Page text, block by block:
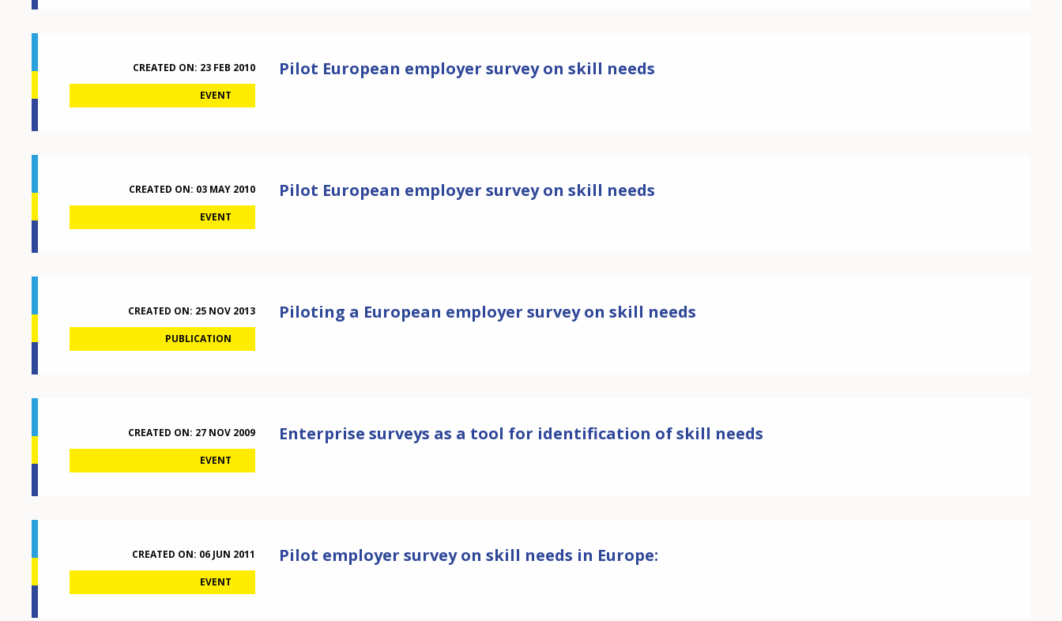
CREATED ON: 23 FEB 2010
EVENT
Pilot European employer survey on skill needs
CREATED ON: 03 MAY 2010
EVENT
Pilot European employer survey on skill needs
CREATED ON: 25 NOV 2013
PUBLICATION
Piloting a European employer survey on skill needs
CREATED ON: 27 NOV 2009
EVENT
Enterprise surveys as a tool for identification of skill needs
CREATED ON: 06 JUN 2011
EVENT
Pilot employer survey on skill needs in Europe: